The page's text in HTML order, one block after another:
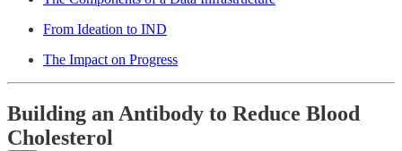
From Ideation to IND
The Impact on Progress
Building an Antibody to Reduce Blood
Cholesterol